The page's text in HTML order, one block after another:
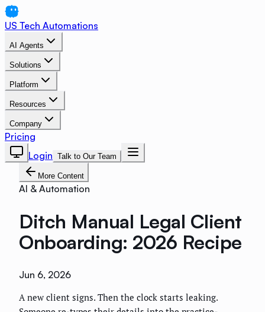
US Tech Automations
AI Agents
Solutions
Platform
Resources
Company
Pricing
Login Talk to Our Team
More Content
AI & Automation
Ditch Manual Legal Client
Onboarding: 2026 Recipe
Jun 6, 2026
A new client signs. Then the clock starts leaking.